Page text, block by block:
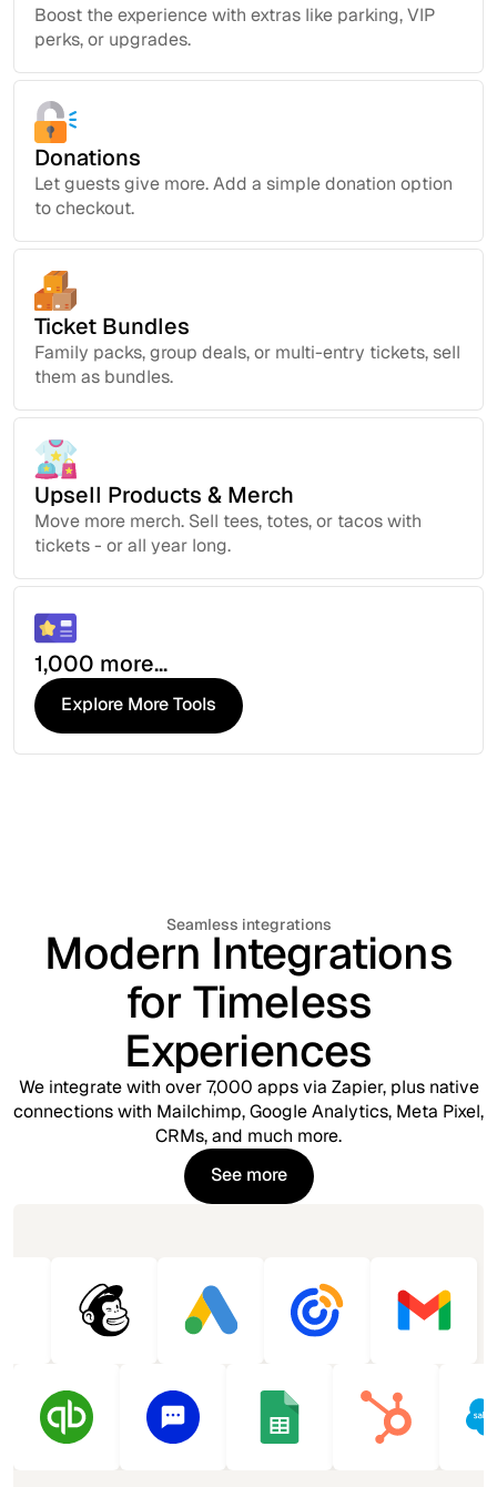
Boost the experience with extras like parking, VIP
perks, or upgrades.
Donations
Let guests give more. Add a simple donation option
to checkout.
Ticket Bundles
Family packs, group deals, or multi-entry tickets, sell
them as bundles.
Upsell Products & Merch
Move more merch. Sell tees, totes, or tacos with
tickets - or all year long.
1,000 more...
Explore More Tools
Explore More Tools
Seamless integrations
Modern Integrations
for Timeless
Experiences
We integrate with over 7,000 apps via Zapier, plus native
connections with Mailchimp, Google Analytics, Meta Pixel,
CRMs, and much more.
See more
See more